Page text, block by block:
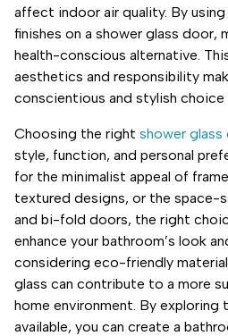
affect indoor air quality. By
finishes on a shower glass door,
health-conscious alternative.
aesthetics and responsibility
conscientious and stylish
Choosing the right shower glass
style, function, and personal
for the minimalist appeal of
textured designs, or the space-
and bi-fold doors, the right
enhance your bathroom’s look
considering eco-friendly
glass can contribute to a more
home environment. By exploring
available, you can create a